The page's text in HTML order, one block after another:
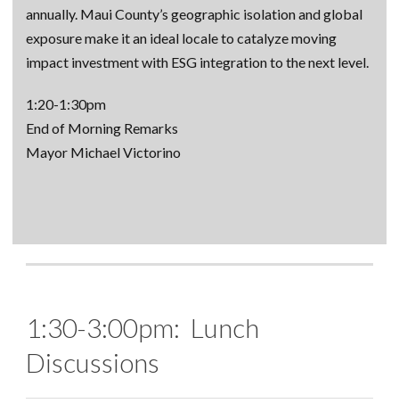
annually. Maui County’s geographic isolation and global
exposure make it an ideal locale to catalyze moving
impact investment with ESG integration to the next level.
1:20-1:30pm
End of Morning Remarks
Mayor Michael Victorino
1:30-3:00pm: Lunch
Discussions